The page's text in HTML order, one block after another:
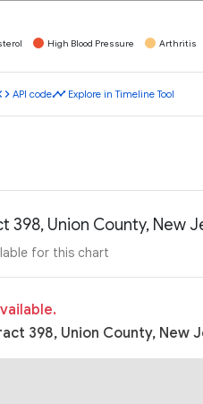
High Blood Pressure Arthritis
API codetimeline Explore in Timeline Tool
398, Union County, New
for this chart
398, Union County, New